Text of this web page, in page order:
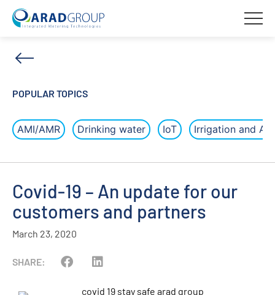
POPULAR TOPICS
AMI/AMR Drinking water IoT Irrigation and
Covid-19 – An update for our
customers and partners
March 23, 2020
SHARE: